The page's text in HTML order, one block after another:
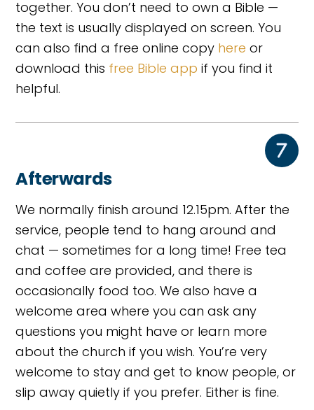
together. You don’t need to own a Bible —
the text is usually displayed on screen. You
can also find a free online copy here or
download this free Bible app if you find it
helpful.
Afterwards
We normally finish around 12.15pm. After the
service, people tend to hang around and
chat — sometimes for a long time! Free tea
and coffee are provided, and there is
occasionally food too. We also have a
welcome area where you can ask any
questions you might have or learn more
about the church if you wish. You’re very
welcome to stay and get to know people, or
slip away quietly if you prefer. Either is fine.